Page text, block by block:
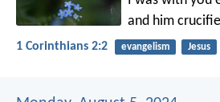
and him
1 Corinthians 2:2 evangelism Jesus